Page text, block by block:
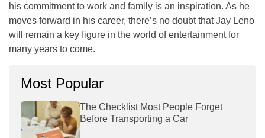
his commitment to work and family is an inspiration. As he
moves forward in his career, there’s no doubt that Jay Leno
will remain a key figure in the world of entertainment for
many years to come.
Most Popular
The Checklist Most People Forget
Before Transporting a Car